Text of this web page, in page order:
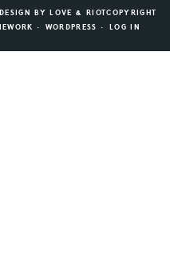
BY LOVE & RIOTCOPYRIGHT
· WORDPRESS · LOG IN